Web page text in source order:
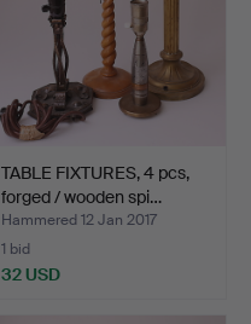
TABLE FIXTURES, 4 pcs,
forged / wooden spi…
Hammered 12 Jan 2017
1 bid
32 USD